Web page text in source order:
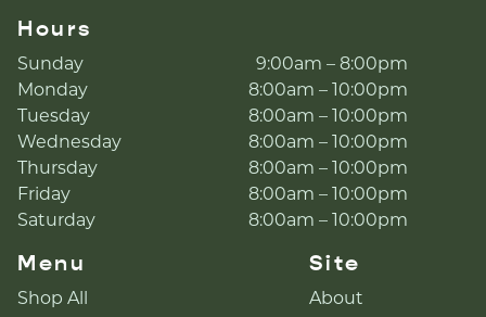
Hours
Sunday
9:00am – 8:00pm
Monday
8:00am – 10:00pm
Tuesday
8:00am – 10:00pm
Wednesday
8:00am – 10:00pm
Thursday
8:00am – 10:00pm
Friday
8:00am – 10:00pm
Saturday
8:00am – 10:00pm
Menu
Shop All
Site
About